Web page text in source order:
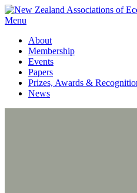
Menu
About
Membership
Events
Papers
Prizes, Awards &
News